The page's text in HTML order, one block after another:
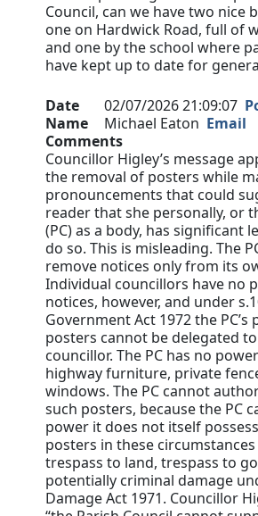
Council, can we have two nice
one on Hardwick Road, full of
and one by the school where
have kept up to date for
Date 02/07/2026 21:09:07
Name
Michael Eaton Email
Comments
Councillor Higley’s message
the removal of posters while
pronouncements that could
reader that she personally, or
(PC) as a body, has significant
do so. This is misleading. The
remove notices only from its
Individual councillors have no
notices, however, and under
Government Act 1972 the
posters cannot be delegated
councillor. The PC has no
highway furniture, private
windows. The PC cannot
such posters, because the PC
power it does not itself
posters in these
trespass to land, trespass to
potentially criminal damage
Damage Act 1971. Councillor